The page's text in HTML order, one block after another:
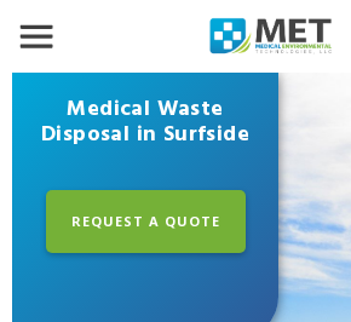
Medical Waste
Disposal in Surfside
REQUEST A QUOTE